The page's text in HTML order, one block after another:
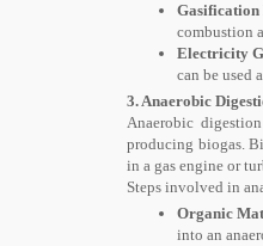
Gasification
combustion
Electricity
can be used
3. Anaerobic
Anaerobic
producing biogas.
in a gas engine or
Steps involved in
Organic
into an